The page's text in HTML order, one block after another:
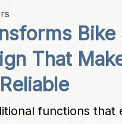
That
functions that